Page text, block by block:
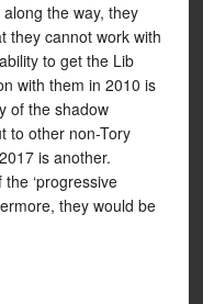
the way, they
they cannot work with
to get the Lib
with them in 2010 is
of the shadow
to other non-Tory
is another.
‘progressive
they would be